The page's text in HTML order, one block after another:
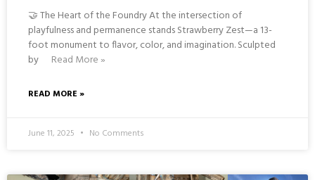
🤝 The Heart of the Foundry At the intersection of
playfulness and permanence stands Strawberry Zest—a 13-
foot monument to flavor, color, and imagination. Sculpted
by
Read More »
READ MORE »
June 11, 2025 No Comments